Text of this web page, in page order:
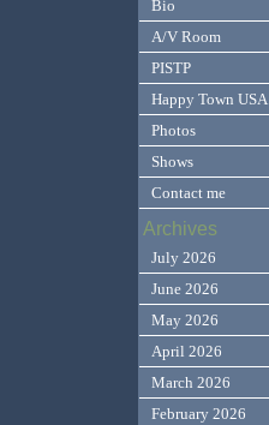
Bio
A/V Room
PISTP
Happy Town USA
Photos
Shows
Contact me
Archives
July 2026
June 2026
May 2026
April 2026
March 2026
February 2026